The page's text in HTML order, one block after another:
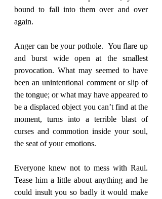
bound to fall into them over and over
again.
Anger can be your pothole.  You flare up
and burst wide open at the smallest
provocation. What may seemed to have
been an unintentional comment or slip of
the tongue; or what may have appeared to
be a displaced object you can’t find at the
moment, turns into a terrible blast of
curses and commotion inside your soul,
the seat of your emotions.
Everyone knew not to mess with Raul.
Tease him a little about anything and he
could insult you so badly it would make